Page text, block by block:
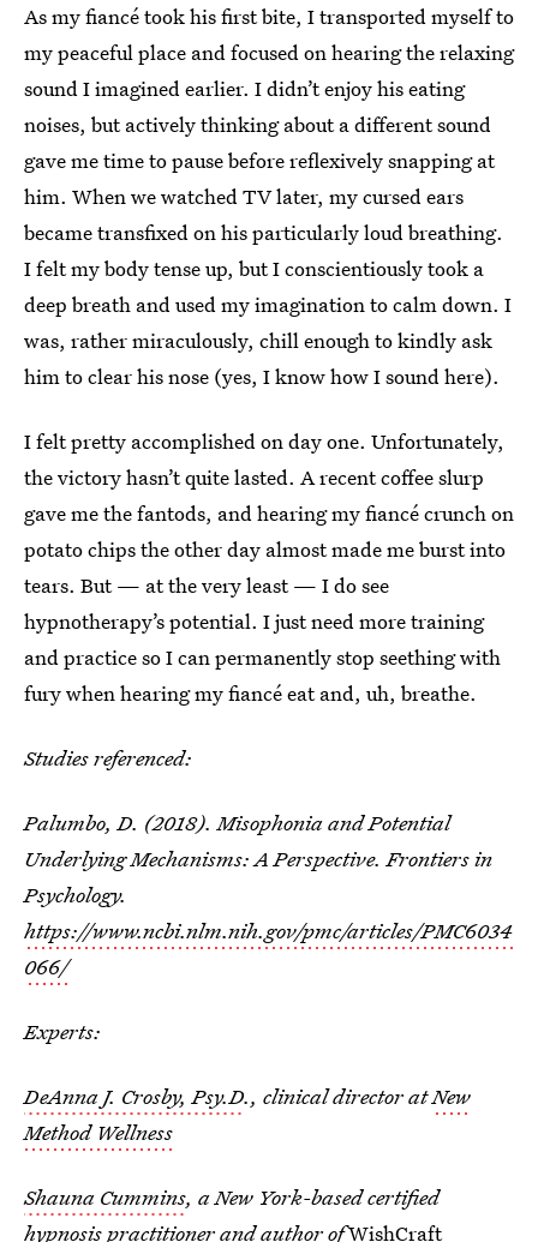
As my fiancé took his first bite, I transported myself to
my peaceful place and focused on hearing the relaxing
sound I imagined earlier. I didn’t enjoy his eating
noises, but actively thinking about a different sound
gave me time to pause before reflexively snapping at
him. When we watched TV later, my cursed ears
became transfixed on his particularly loud breathing.
I felt my body tense up, but I conscientiously took a
deep breath and used my imagination to calm down. I
was, rather miraculously, chill enough to kindly ask
him to clear his nose (yes, I know how I sound here).
I felt pretty accomplished on day one. Unfortunately,
the victory hasn’t quite lasted. A recent coffee slurp
gave me the fantods, and hearing my fiancé crunch on
potato chips the other day almost made me burst into
tears. But — at the very least — I do see
hypnotherapy’s potential. I just need more training
and practice so I can permanently stop seething with
fury when hearing my fiancé eat and, uh, breathe.
Studies referenced:
Palumbo, D. (2018). Misophonia and Potential
Underlying Mechanisms: A Perspective. Frontiers in
Psychology.
https://www.ncbi.nlm.nih.gov/pmc/articles/PMC6034
066/
Experts:
DeAnna J. Crosby, Psy.D., clinical director atNew
Method Wellness
Shauna Cummins, a New York-based certified
hypnosis practitioner and author ofWishCraft